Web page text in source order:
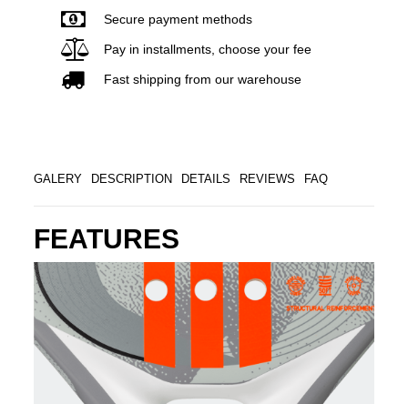
Secure payment methods
Pay in installments, choose your fee
Fast shipping from our warehouse
GALERY DESCRIPTION DETAILS REVIEWS FAQ
FEATURES